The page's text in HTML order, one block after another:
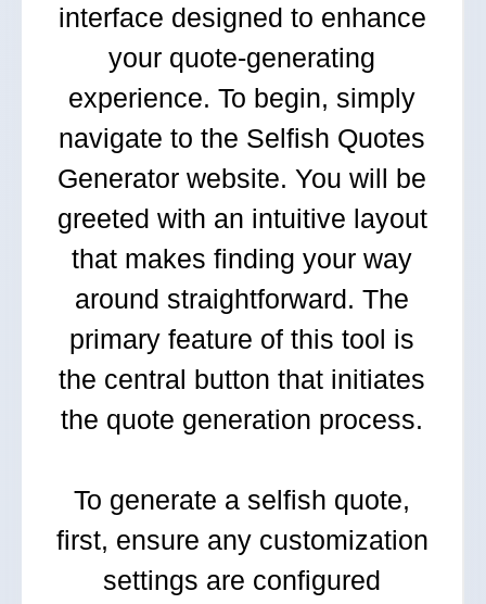
interface designed to enhance
your quote-generating
experience. To begin, simply
navigate to the Selfish Quotes
Generator website. You will be
greeted with an intuitive layout
that makes finding your way
around straightforward. The
primary feature of this tool is
the central button that initiates
the quote generation process.
To generate a selfish quote,
first, ensure any customization
settings are configured